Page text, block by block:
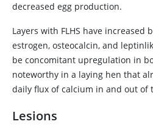
decreased egg production.
Layers with FLHS have increased
estrogen, osteocalcin, and
be concomitant upregulation in
noteworthy in a laying hen that
daily flux of calcium in and out of
Lesions